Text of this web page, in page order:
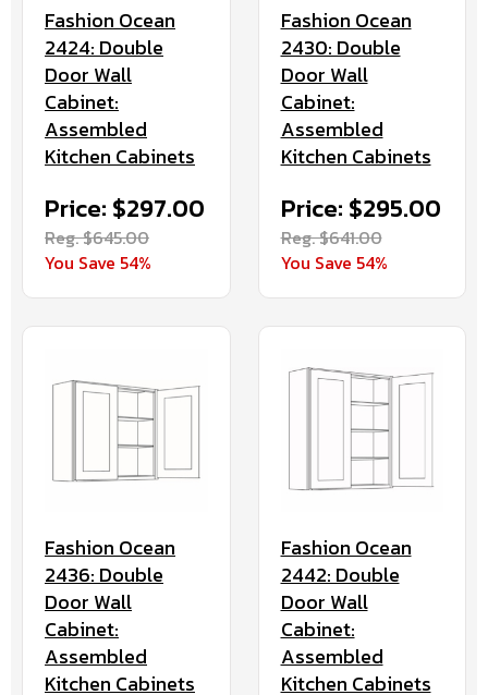
Fashion Ocean
2424: Double
Door Wall
Cabinet:
Assembled
Kitchen Cabinets
Price: $297.00
Reg. $645.00
You Save 54%
Fashion Ocean
2430: Double
Door Wall
Cabinet:
Assembled
Kitchen Cabinets
Price: $295.00
Reg. $641.00
You Save 54%
Fashion Ocean
2436: Double
Door Wall
Cabinet:
Assembled
Kitchen Cabinets
Fashion Ocean
2442: Double
Door Wall
Cabinet:
Assembled
Kitchen Cabinets